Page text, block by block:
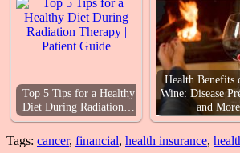
Top 5 Tips for a Healthy
Diet During Radiation…
Health Benefits
Wine: Disease
and More
Tags: cancer, financial, health insurance,